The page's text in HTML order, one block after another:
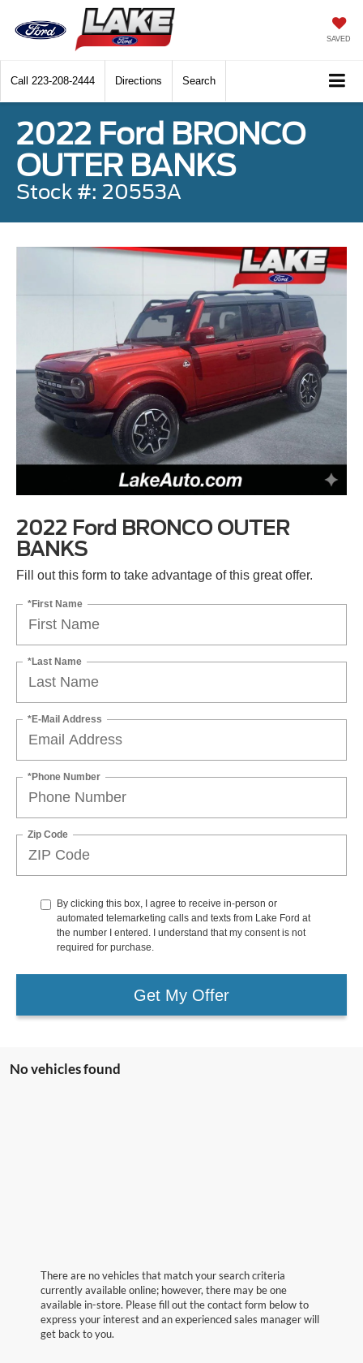
SAVED
Call 223-208-2444 Directions Search
2022 Ford BRONCO
OUTER BANKS
Stock #: 20553A
2022 Ford BRONCO OUTER
BANKS
Fill out this form to take advantage of this great offer.
*First Name
*Last Name
*E-Mail Address
*Phone Number
Zip Code
By clicking this box, I agree to receive in-person or
automated telemarketing calls and texts from Lake Ford at
the number I entered. I understand that my consent is not
required for purchase.
Get My Offer
No vehicles found
There are no vehicles that match your search criteria
currently available online; however, there may be one
available in-store. Please fill out the contact form below to
express your interest and an experienced sales manager will
get back to you.